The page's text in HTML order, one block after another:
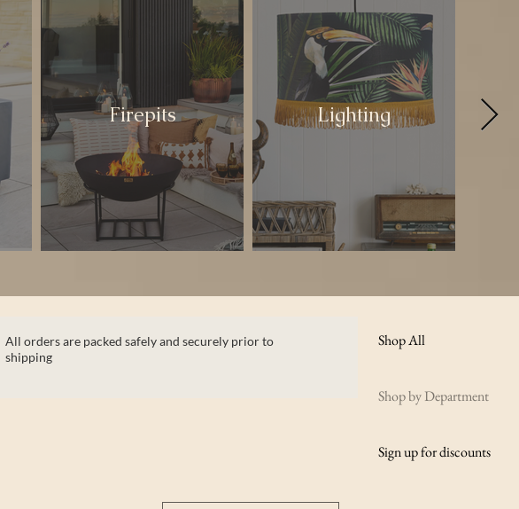
Firepits Lighting
All orders are packed safely and securely prior to
shipping
Shop All
Shop by Department
Sign up for discounts